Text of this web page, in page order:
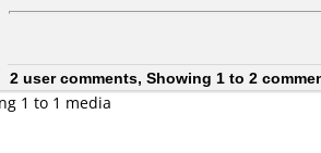
2 user comments, Showing 1 to 2
1 to 1 media